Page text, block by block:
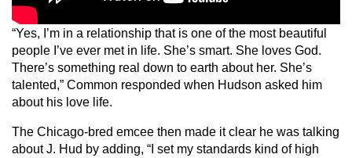
“Yes, I’m in a relationship that is one of the most beautiful
people I’ve ever met in life. She’s smart. She loves God.
There’s something real down to earth about her. She’s
talented,” Common responded when Hudson asked him
about his love life.
The Chicago-bred emcee then made it clear he was talking
about J. Hud by adding, “I set my standards kind of high